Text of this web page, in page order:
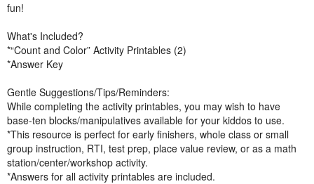
fun!
What's Included?
*“Count and Color” Activity Printables (2)
*Answer Key
Gentle Suggestions/Tips/Reminders:
While completing the activity printables, you may wish to have
base-ten blocks/manipulatives available for your kiddos to use.
*This resource is perfect for early finishers, whole class or small
group instruction, RTI, test prep, place value review, or as a math
station/center/workshop activity.
*Answers for all activity printables are included.